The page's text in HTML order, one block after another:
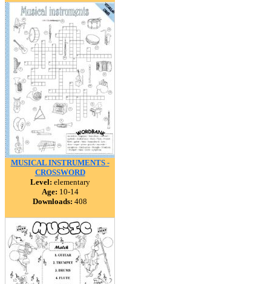
MUSICAL INSTRUMENTS -
CROSSWORD
Level: elementary
Age: 10-14
Downloads: 408